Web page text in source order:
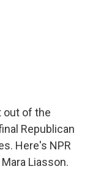
out of the
Republican
Here's NPR
Liasson.